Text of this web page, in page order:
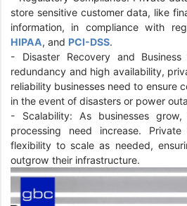
store sensitive customer data, like
information, in compliance with
HIPAA, and PCI-DSS.
- Disaster Recovery and
redundancy and high availability,
reliability businesses need to ensure
in the event of disasters or power
- Scalability: As businesses
processing need increase.
flexibility to scale as needed,
outgrow their infrastructure.